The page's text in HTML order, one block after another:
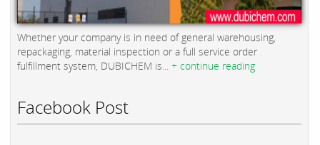
Whether your company is in need of general warehousing,
repackaging, material inspection or a full service order
fulfillment system, DUBICHEM is... + continue reading
Facebook Post